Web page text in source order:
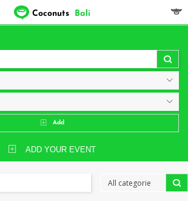
Coconuts Bali
Add
ADD YOUR EVENT